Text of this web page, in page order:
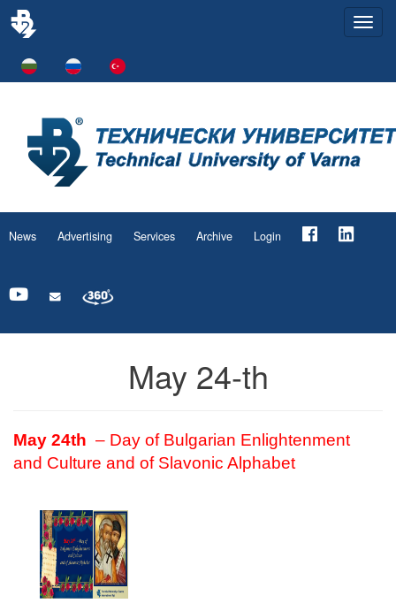
News Advertising Services Archive Login
May 24-th
May 24th – Day of Bulgarian Enlightenment
and Culture and of Slavonic Alphabet